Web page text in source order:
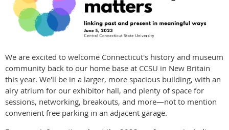
We are excited to welcome Connecticut's history and museum
community back to our home base at CCSU in New Britain
this year. We'll be in a larger, more spacious building, with an
airy atrium for our exhibitor hall, and plenty of space for
sessions, networking, breakouts, and more—not to mention
convenient free parking in an adjacent garage.